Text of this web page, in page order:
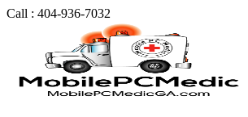
Call : 404-936-7032